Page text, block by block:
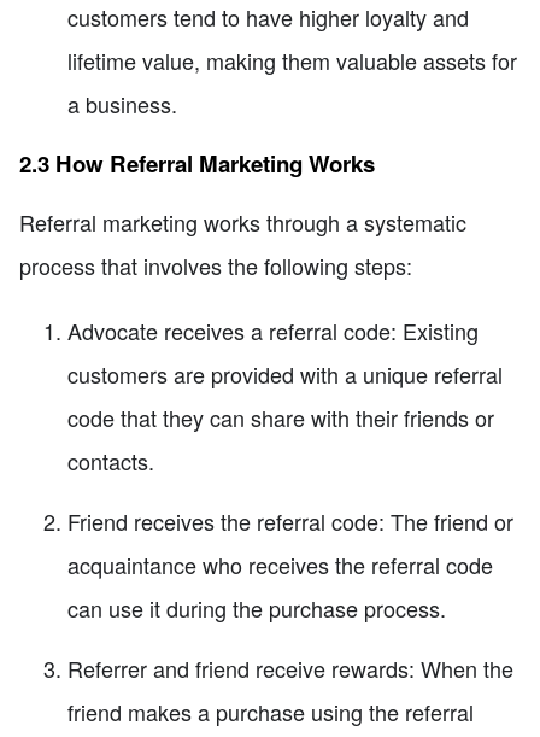
customers tend to have higher loyalty and
lifetime value, making them valuable assets for
a business.
2.3 How Referral Marketing Works
Referral marketing works through a systematic
process that involves the following steps:
Advocate receives a referral code: Existing
customers are provided with a unique referral
code that they can share with their friends or
contacts.
Friend receives the referral code: The friend or
acquaintance who receives the referral code
can use it during the purchase process.
Referrer and friend receive rewards: When the
friend makes a purchase using the referral